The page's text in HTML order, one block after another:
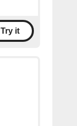
Try it